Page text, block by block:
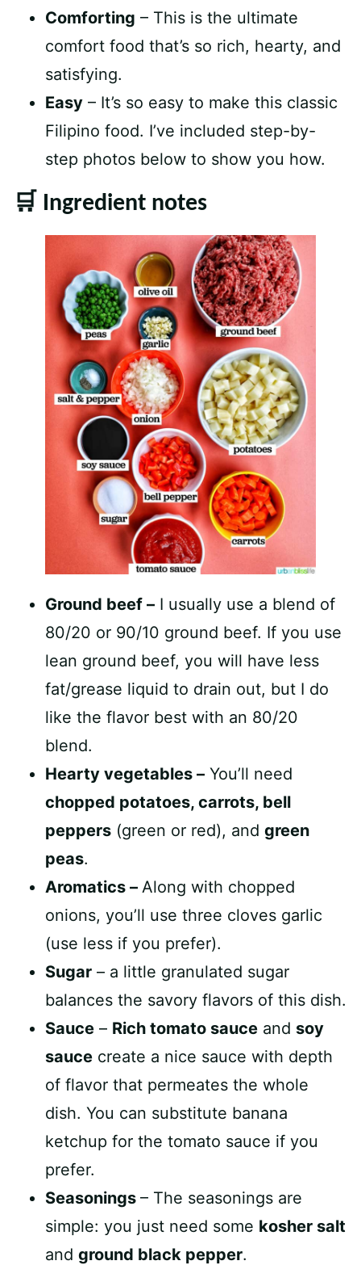
Comforting – This is the ultimate
comfort food that’s so rich, hearty, and
satisfying.
Easy – It’s so easy to make this classic
Filipino food. I’ve included step-by-
step photos below to show you how.
🛒 Ingredient notes
Ground beef – I usually use a blend of
80/20 or 90/10 ground beef. If you use
lean ground beef, you will have less
fat/grease liquid to drain out, but I do
like the flavor best with an 80/20
blend.
Hearty vegetables – You’ll need
chopped potatoes, carrots, bell
peppers (green or red), and green
peas.
Aromatics – Along with chopped
onions, you’ll use three cloves garlic
(use less if you prefer).
Sugar – a little granulated sugar
balances the savory flavors of this dish.
Sauce – Rich tomato sauce and soy
sauce create a nice sauce with depth
of flavor that permeates the whole
dish. You can substitute banana
ketchup for the tomato sauce if you
prefer.
Seasonings – The seasonings are
simple: you just need some kosher salt
and ground black pepper.